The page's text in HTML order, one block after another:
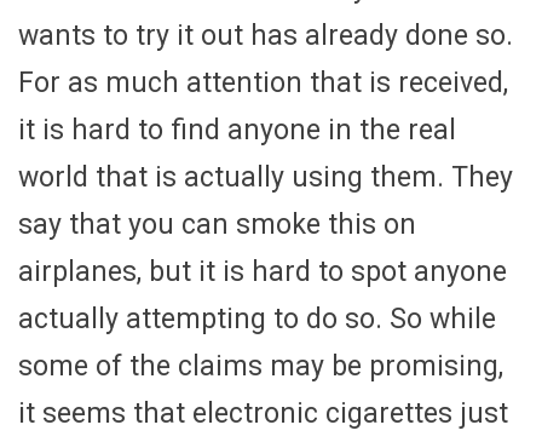
wants to try it out has already done so.
For as much attention that is received,
it is hard to find anyone in the real
world that is actually using them. They
say that you can smoke this on
airplanes, but it is hard to spot anyone
actually attempting to do so. So while
some of the claims may be promising,
it seems that electronic cigarettes just